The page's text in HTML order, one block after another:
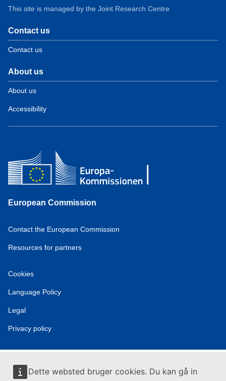
Dette websted bruger cookies. Du kan gå in
This site is managed by the Joint Research Centre
Contact us
Contact us
About us
About us
Accessibility
European Commission
Contact the European Commission
Resources for partners
Cookies
Language Policy
Legal
Privacy policy